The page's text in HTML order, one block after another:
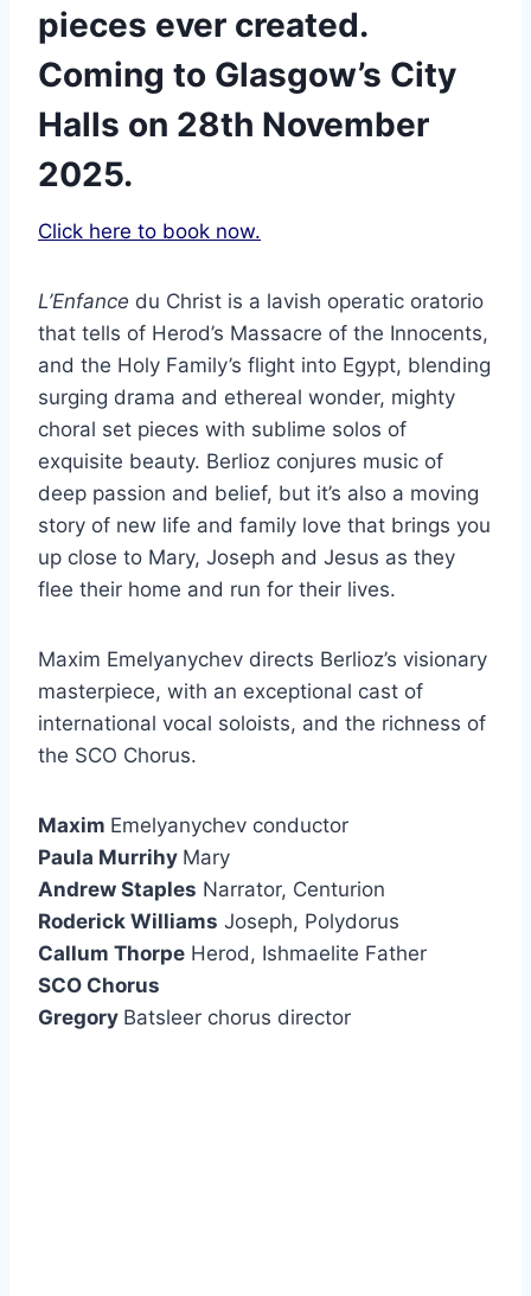
pieces ever created.
Coming to Glasgow’s City
Halls on 28th November
2025.
Click here to book now.
L’Enfance du Christ is a lavish operatic oratorio
that tells of Herod’s Massacre of the Innocents,
and the Holy Family’s flight into Egypt, blending
surging drama and ethereal wonder, mighty
choral set pieces with sublime solos of
exquisite beauty. Berlioz conjures music of
deep passion and belief, but it’s also a moving
story of new life and family love that brings you
up close to Mary, Joseph and Jesus as they
flee their home and run for their lives.
Maxim Emelyanychev directs Berlioz’s visionary
masterpiece, with an exceptional cast of
international vocal soloists, and the richness of
the SCO Chorus.
Maxim Emelyanychev conductor
Paula Murrihy Mary
Andrew Staples Narrator, Centurion
Roderick Williams Joseph, Polydorus
Callum Thorpe Herod, Ishmaelite Father
SCO Chorus
Gregory Batsleer chorus director